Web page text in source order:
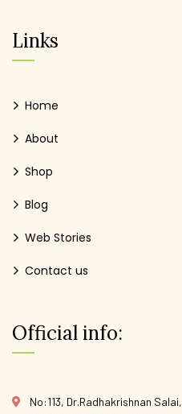
Links
Home
About
Shop
Blog
Web Stories
Contact us
Official info:
No:113, Dr.Radhakrishnan Salai,